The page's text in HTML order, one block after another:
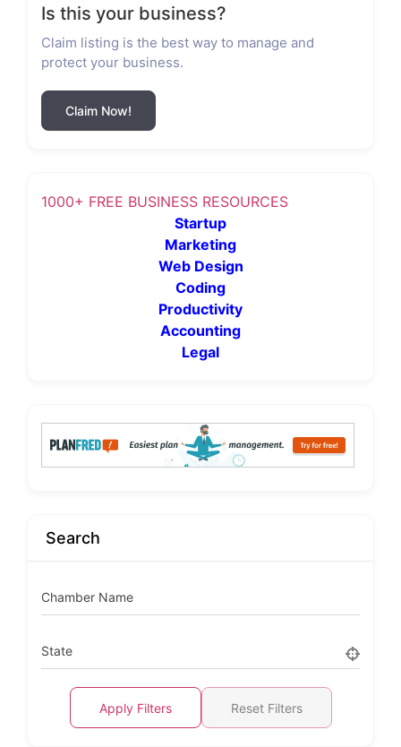
Is this your business?
Claim listing is the best way to manage and
protect your business.
Claim Now!
1000+ FREE BUSINESS RESOURCES
Startup
Marketing
Web Design
Coding
Productivity
Accounting
Legal
Search
Chamber Name
State
Apply Filters Reset Filters